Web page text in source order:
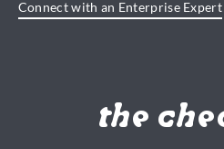
Connect with an Enterprise Expert
the